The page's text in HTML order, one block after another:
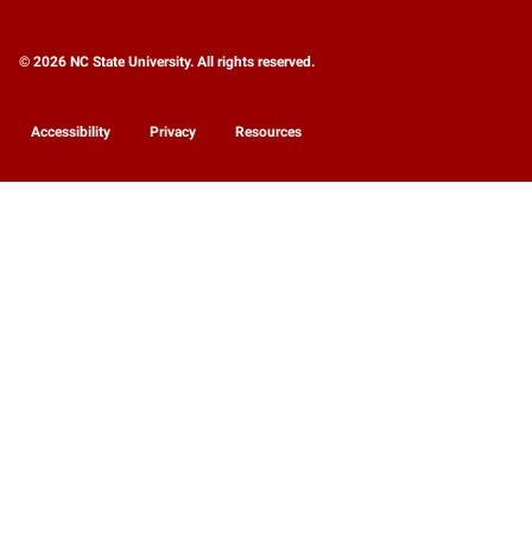
© 2026 NC State University. All rights reserved.
Accessibility Privacy Resources